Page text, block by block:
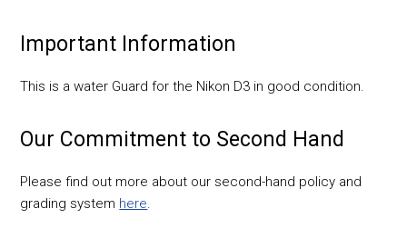
Important Information
This is a water Guard for the Nikon D3 in good condition.
Our Commitment to Second Hand
Please find out more about our second-hand policy and
grading system here.